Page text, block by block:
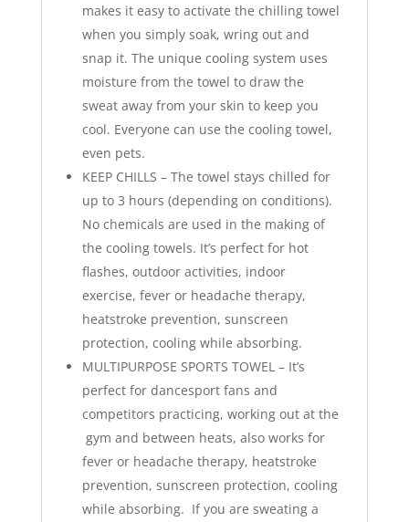
makes it easy to activate the chilling towel
when you simply soak, wring out and
snap it. The unique cooling system uses
moisture from the towel to draw the
sweat away from your skin to keep you
cool. Everyone can use the cooling towel,
even pets.
KEEP CHILLS – The towel stays chilled for
up to 3 hours (depending on conditions).
No chemicals are used in the making of
the cooling towels. It’s perfect for hot
flashes, outdoor activities, indoor
exercise, fever or headache therapy,
heatstroke prevention, sunscreen
protection, cooling while absorbing.
MULTIPURPOSE SPORTS TOWEL – It’s
perfect for dancesport fans and
competitors practicing, working out at the
gym and between heats, also works for
fever or headache therapy, heatstroke
prevention, sunscreen protection, cooling
while absorbing. If you are sweating a